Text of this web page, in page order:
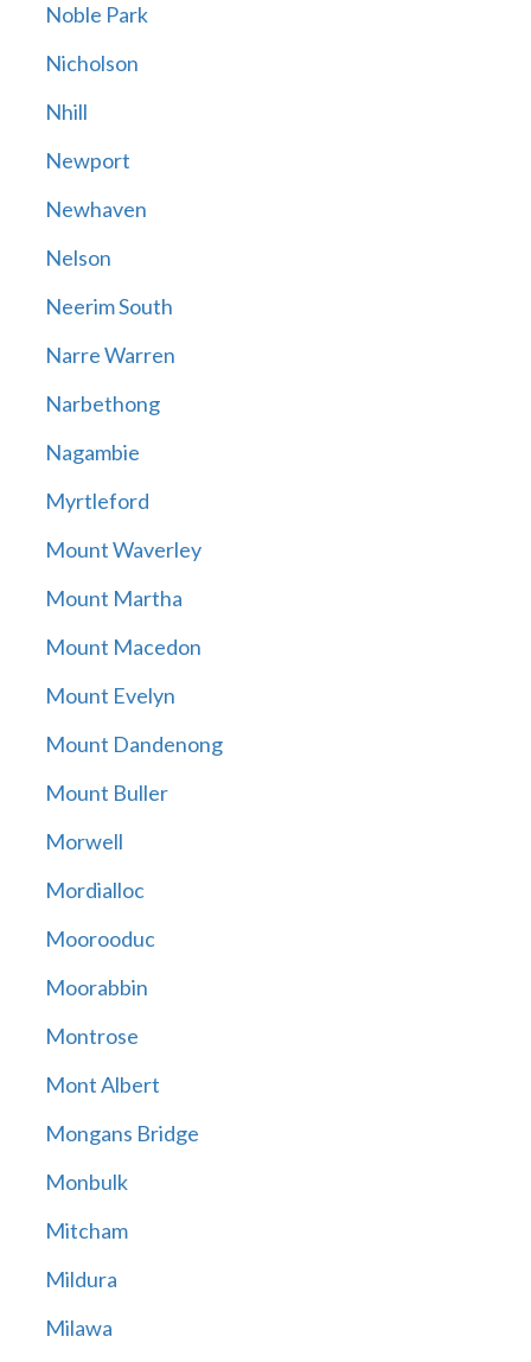
Noble Park
Nicholson
Nhill
Newport
Newhaven
Nelson
Neerim South
Narre Warren
Narbethong
Nagambie
Myrtleford
Mount Waverley
Mount Martha
Mount Macedon
Mount Evelyn
Mount Dandenong
Mount Buller
Morwell
Mordialloc
Moorooduc
Moorabbin
Montrose
Mont Albert
Mongans Bridge
Monbulk
Mitcham
Mildura
Milawa